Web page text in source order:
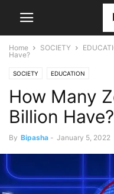
Home SOCIETY
Have?
SOCIETY EDUCATION
How Many
Billion
By Bipasha - January 5, 2022